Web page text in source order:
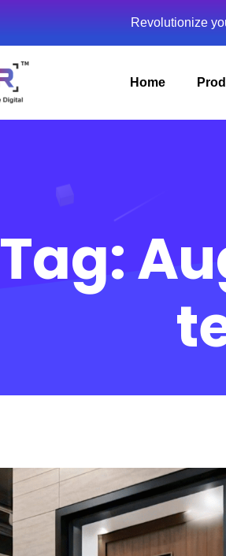
Revolutionize
Home
Tag: